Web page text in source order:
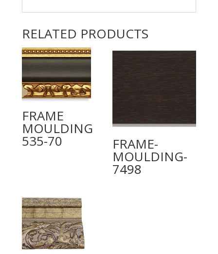
RELATED PRODUCTS
FRAME
MOULDING
535-70 FRAME-
MOULDING-
7498